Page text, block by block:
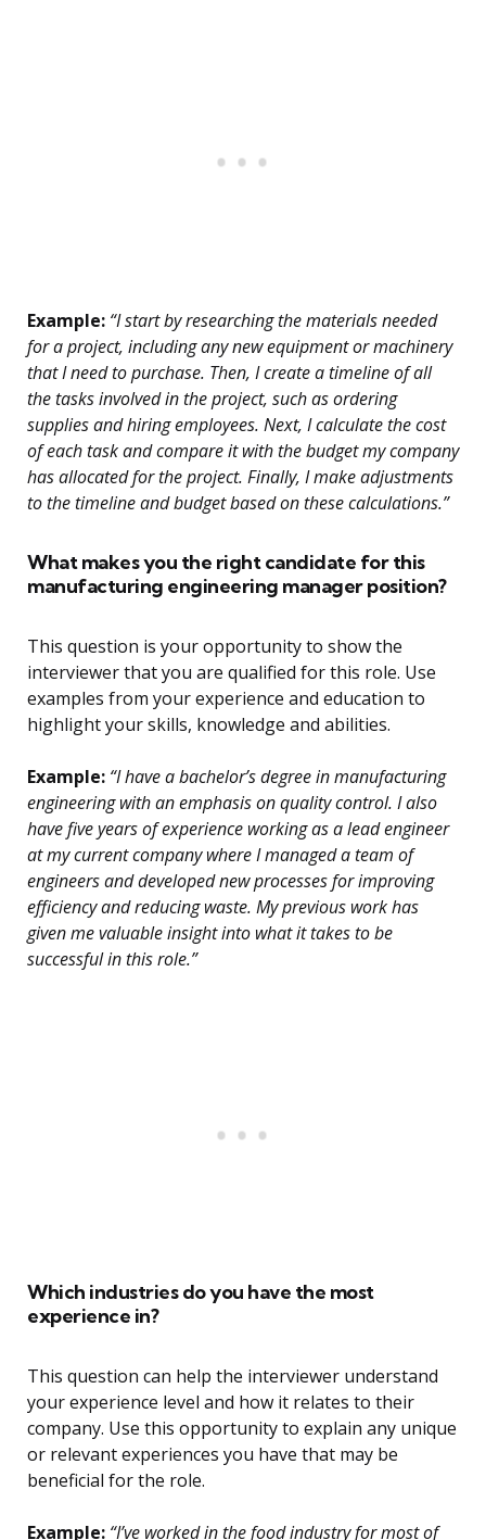
Example: “I start by researching the materials needed
for a project, including any new equipment or machinery
that I need to purchase. Then, I create a timeline of all
the tasks involved in the project, such as ordering
supplies and hiring employees. Next, I calculate the cost
of each task and compare it with the budget my company
has allocated for the project. Finally, I make adjustments
to the timeline and budget based on these calculations.”
What makes you the right candidate for this
manufacturing engineering manager position?
This question is your opportunity to show the
interviewer that you are qualified for this role. Use
examples from your experience and education to
highlight your skills, knowledge and abilities.
Example: “I have a bachelor’s degree in manufacturing
engineering with an emphasis on quality control. I also
have five years of experience working as a lead engineer
at my current company where I managed a team of
engineers and developed new processes for improving
efficiency and reducing waste. My previous work has
given me valuable insight into what it takes to be
successful in this role.”
Which industries do you have the most
experience in?
This question can help the interviewer understand
your experience level and how it relates to their
company. Use this opportunity to explain any unique
or relevant experiences you have that may be
beneficial for the role.
Example: “I’ve worked in the food industry for most of